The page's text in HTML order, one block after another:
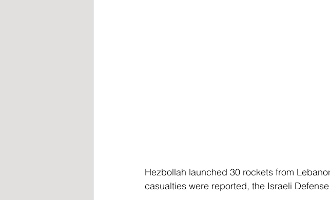
Hezbollah launched 30 rockets from
casualties were reported, the Israeli